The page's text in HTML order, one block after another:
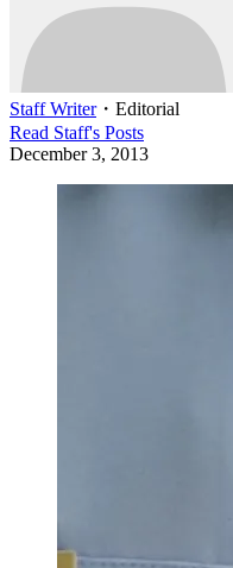
Staff Writer・ Editorial
Read Staff's Posts
December 3, 2013